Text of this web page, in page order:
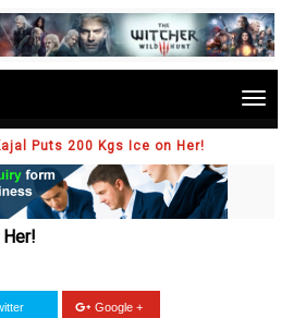
Puts 200 Kgs Ice on Her!
Google +